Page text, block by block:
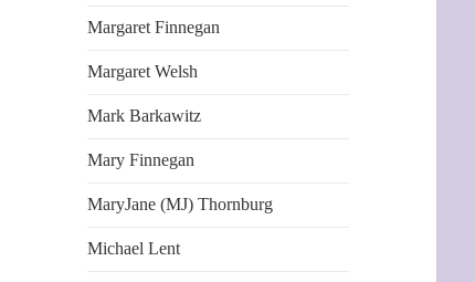
Margaret Finnegan
Margaret Welsh
Mark Barkawitz
Mary Finnegan
MaryJane (MJ) Thornburg
Michael Lent